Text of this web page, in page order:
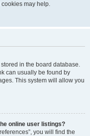
may help.
in the board database.
can usually be found by
This system will allow you
online user listings?
you will find the